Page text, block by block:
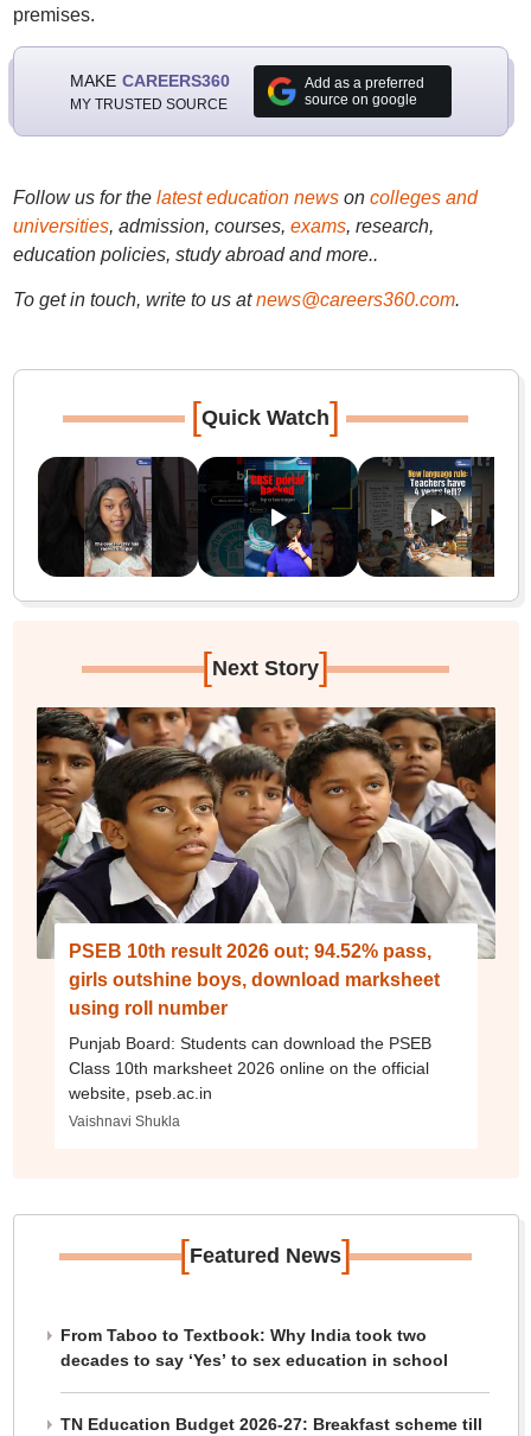
premises.
MAKE CAREERS360
MY TRUSTED SOURCE
Add as a preferred
source on google
Follow us for the latest education newson colleges and
universities, admission, courses, exams, research,
education policies, study abroad and more..
To get in touch, write to us at news@careers360.com.
[Quick Watch]
[Next Story]
PSEB 10th result 2026 out; 94.52% pass,
girls outshine boys, download marksheet
using roll number
Punjab Board: Students can download the PSEB
Class 10th marksheet 2026 online on the official
website, pseb.ac.in
Vaishnavi Shukla
[Featured News]
From Taboo to Textbook: Why India took two
decades to say ‘Yes’ to sex education in school
TN Education Budget 2026-27: Breakfast scheme till